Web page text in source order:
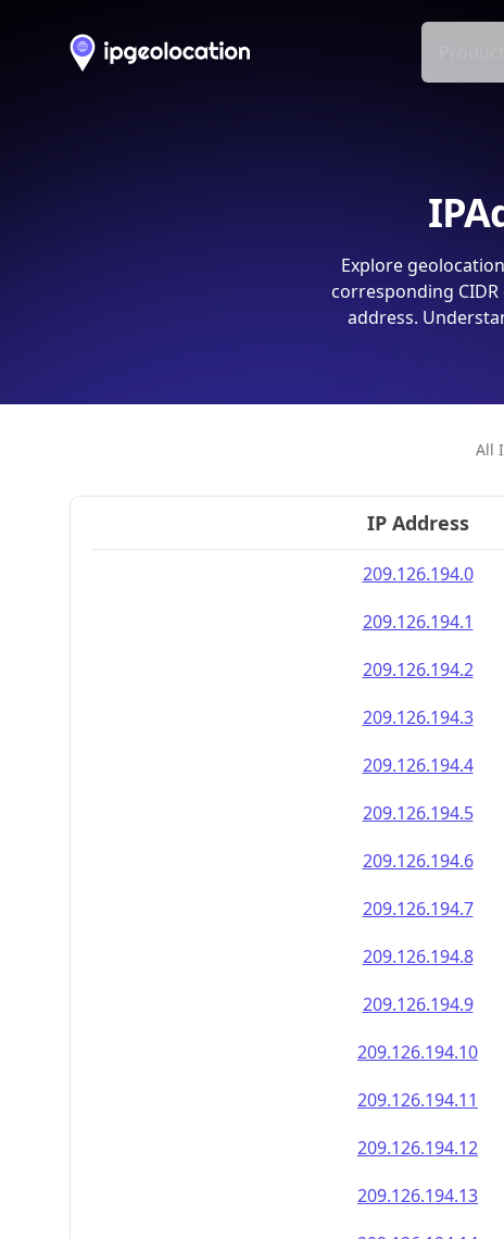
Explore
corresponding
address.
All
IP Address
209.126.194.0
209.126.194.1
209.126.194.2
209.126.194.3
209.126.194.4
209.126.194.5
209.126.194.6
209.126.194.7
209.126.194.8
209.126.194.9
209.126.194.10
209.126.194.11
209.126.194.12
209.126.194.13